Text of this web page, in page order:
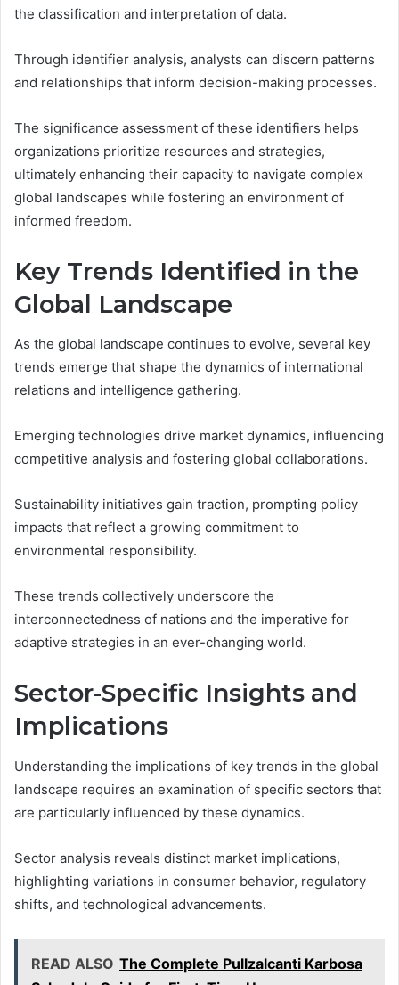
the classification and interpretation of data.
Through identifier analysis, analysts can discern patterns
and relationships that inform decision-making processes.
The significance assessment of these identifiers helps
organizations prioritize resources and strategies,
ultimately enhancing their capacity to navigate complex
global landscapes while fostering an environment of
informed freedom.
Key Trends Identified in the
Global Landscape
As the global landscape continues to evolve, several key
trends emerge that shape the dynamics of international
relations and intelligence gathering.
Emerging technologies drive market dynamics, influencing
competitive analysis and fostering global collaborations.
Sustainability initiatives gain traction, prompting policy
impacts that reflect a growing commitment to
environmental responsibility.
These trends collectively underscore the
interconnectedness of nations and the imperative for
adaptive strategies in an ever-changing world.
Sector-Specific Insights and
Implications
Understanding the implications of key trends in the global
landscape requires an examination of specific sectors that
are particularly influenced by these dynamics.
Sector analysis reveals distinct market implications,
highlighting variations in consumer behavior, regulatory
shifts, and technological advancements.
READ ALSO The Complete Pullzalcanti Karbosa